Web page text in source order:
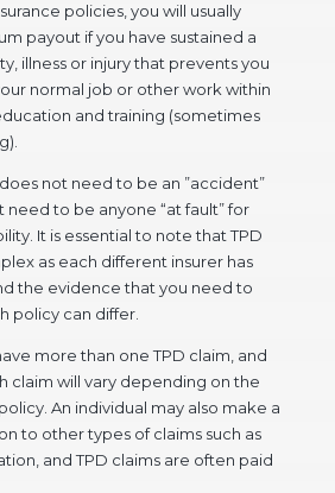
policies, you will usually
payout if you have sustained a
illness or injury that prevents you
normal job or other work within
and training (sometimes
not need to be an ”accident”
to be anyone “at fault” for
It is essential to note that TPD
as each different insurer has
the evidence that you need to
policy can differ.
more than one TPD claim, and
claim will vary depending on the
An individual may also make a
to other types of claims such as
and TPD claims are often paid